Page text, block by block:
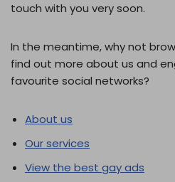
touch with you very soon.
In the meantime, why not
find out more about us and
favourite social networks?
About us
Our services
View the best gay ads